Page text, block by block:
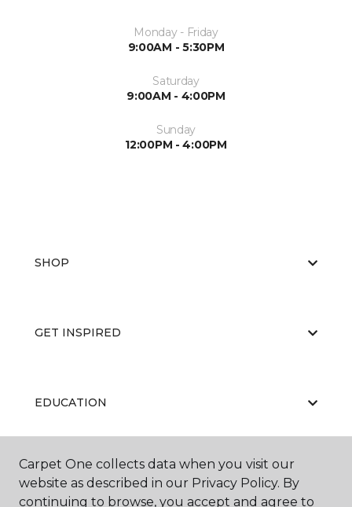
Monday - Friday
9:00AM - 5:30PM
Saturday
9:00AM - 4:00PM
Sunday
12:00PM - 4:00PM
SHOP
GET INSPIRED
EDUCATION
ABOUT US
Carpet One collects data when you visit our
website as described in our Privacy Policy. By
continuing to browse, you accept and agree to